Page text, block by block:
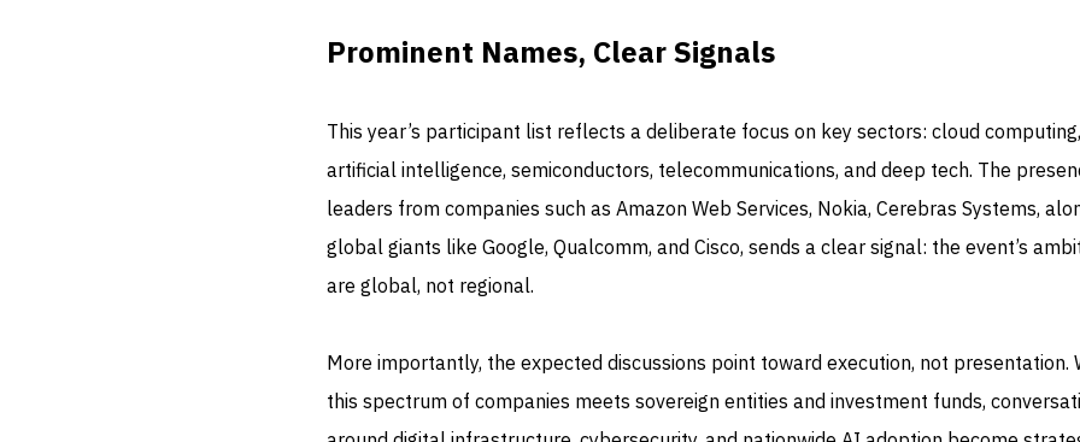
Prominent Names, Clear Signals
This year’s participant list reflects a deliberate focus on key sectors: cloud computing,
artificial intelligence, semiconductors, telecommunications, and deep tech. The
leaders from companies such as Amazon Web Services, Nokia, Cerebras Systems,
global giants like Google, Qualcomm, and Cisco, sends a clear signal: the event’s
are global, not regional.
More importantly, the expected discussions point toward execution, not presentation.
this spectrum of companies meets sovereign entities and investment funds,